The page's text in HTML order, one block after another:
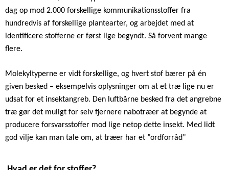
dag op mod 2.000 forskellige kommunikationsstoffer fra
hundredvis af forskellige plantearter, og arbejdet med at
identificere stofferne er først lige begyndt. Så forvent mange
flere.
Molekyltyperne er vidt forskellige, og hvert stof bærer på én
given besked – eksempelvis oplysninger om at et træ lige nu er
udsat for et insektangreb. Den luftbårne besked fra det angrebne
træ gør det muligt for selv fjernere nabotræer at begynde at
producere forsvarsstoffer mod lige netop dette insekt. Med lidt
god vilje kan man tale om, at træer har et ”ordforråd”